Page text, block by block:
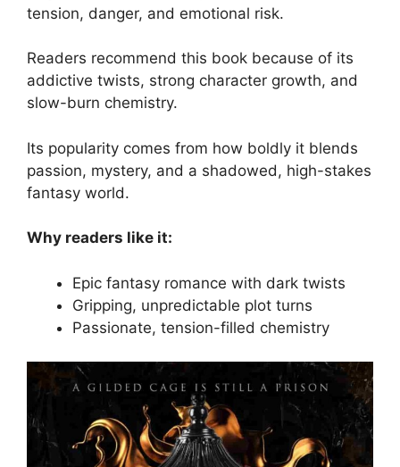
tension, danger, and emotional risk.
Readers recommend this book because of its
addictive twists, strong character growth, and
slow-burn chemistry.
Its popularity comes from how boldly it blends
passion, mystery, and a shadowed, high-stakes
fantasy world.
Why readers like it:
Epic fantasy romance with dark twists
Gripping, unpredictable plot turns
Passionate, tension-filled chemistry